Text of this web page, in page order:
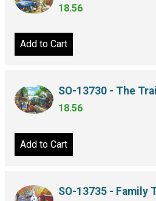
18.56
Add to Cart
SO-13730 - The
18.56
Add to Cart
SO-13735 - Family